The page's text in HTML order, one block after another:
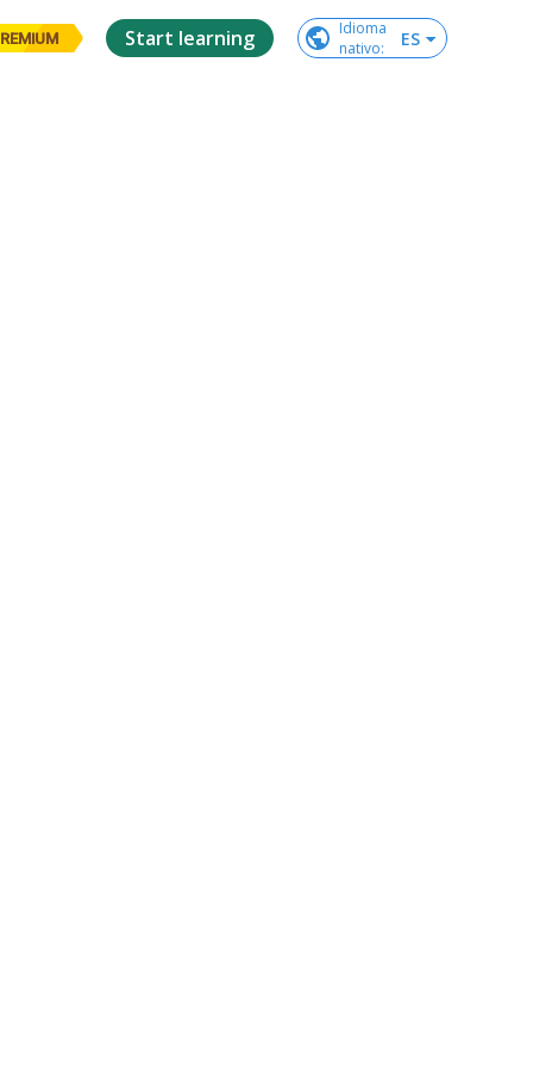
Start learning
Idioma
nativo: ES